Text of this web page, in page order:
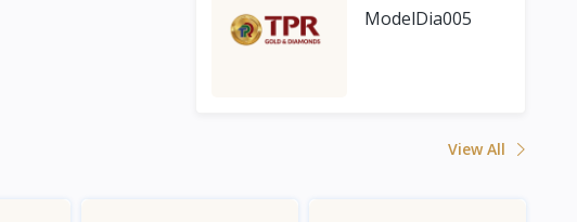
ModelDia005
View All